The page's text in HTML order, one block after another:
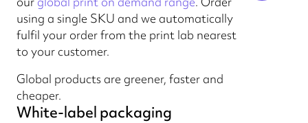
using a single SKU and we automatically
fulfil your order from the print lab nearest
to your customer.
Global products are greener, faster and
cheaper.
White-label packaging